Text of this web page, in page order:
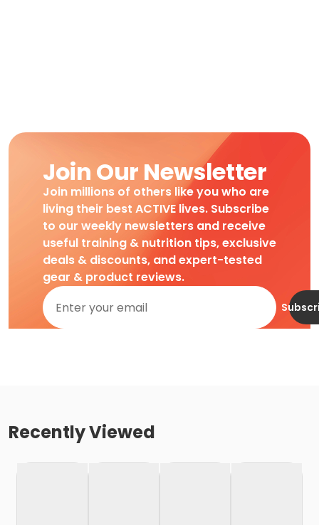
Join Our Newsletter
Join millions of others like you who are
living their best ACTIVE lives. Subscribe
to our weekly newsletters and receive
useful training & nutrition tips, exclusive
deals & discounts, and expert-tested
gear & product reviews.
Recently Viewed